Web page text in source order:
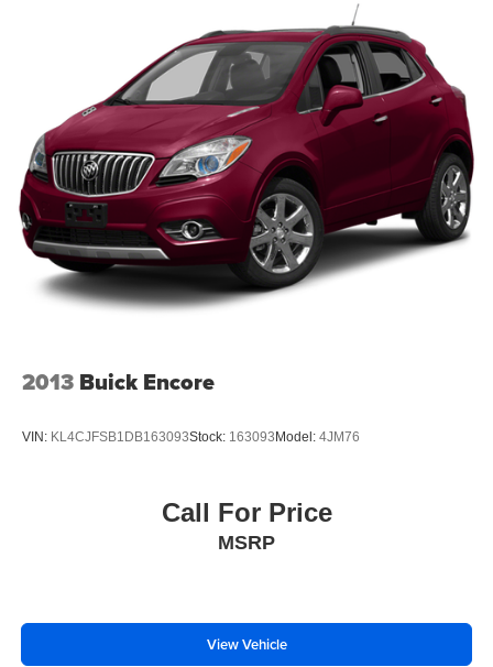
2013 Buick Encore
VIN: KL4CJFSB1DB163093Stock: 163093Model: 4JM76
Call For Price
MSRP
View Vehicle